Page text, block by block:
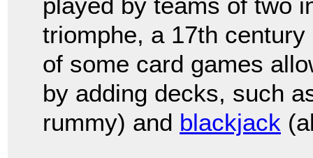
triomphe, a 17th
of some card games
by adding decks, such
rummy) and blackjack